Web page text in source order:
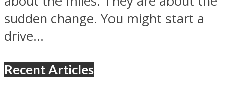
sudden change. You might start a
drive...
Recent Articles